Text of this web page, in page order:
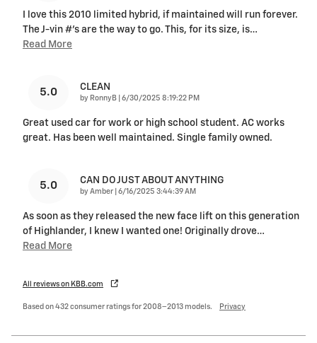
I love this 2010 limited hybrid, if maintained will run forever.
The J-vin #'s are the way to go. This, for its size, is…
Read More
5.0 CLEAN
by RonnyB on
6/30/2025 8:19:22 PM
Great used car for work or high school student. AC works
great. Has been well maintained. Single family owned.
5.0 CAN DO JUST ABOUT ANYTHING
by Amber on
6/16/2025 3:44:39 AM
As soon as they released the new face lift on this generation
of Highlander, I knew I wanted one! Originally drove…
Read More
All reviews on KBB.com
Based on 432 consumer ratings for 2008–2013 models. Privacy